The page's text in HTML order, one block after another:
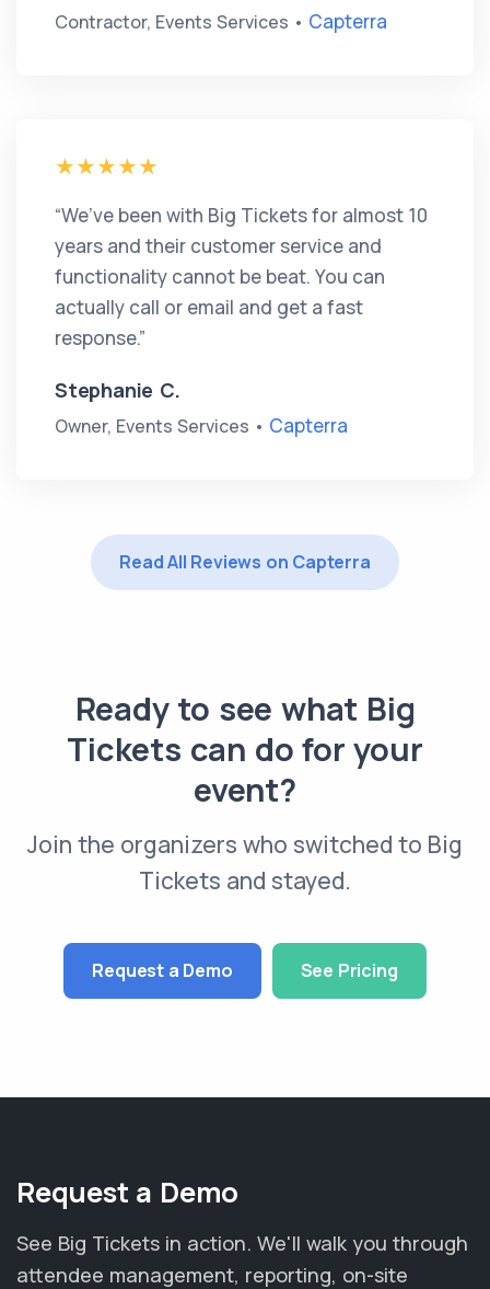
Contractor, Events Services • Capterra
“We’ve been with Big Tickets for almost 10
years and their customer service and
functionality cannot be beat. You can
actually call or email and get a fast
response.”
Stephanie C.
Owner, Events Services • Capterra
Read All Reviews on Capterra
Ready to see what Big
Tickets can do for your
event?
Join the organizers who switched to Big
Tickets and stayed.
Request a Demo See Pricing
Request a Demo
See Big Tickets in action. We'll walk you through
attendee management, reporting, on-site